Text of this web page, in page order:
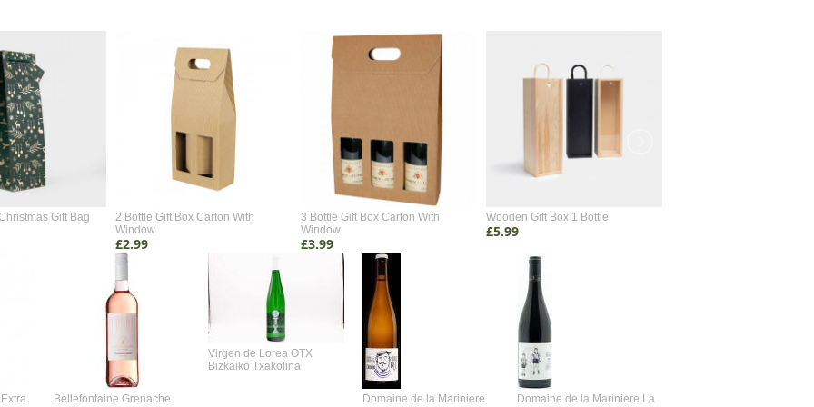
Gift Bag
2 Bottle Gift Box Carton With
Window
£2.99
3 Bottle Gift Box Carton With
Window
£3.99
Wooden Gift Box 1 Bottle
£5.99
Bellefontaine Grenache
Virgen de Lorea OTX
Bizkaiko Txakolina
Domaine de la Mariniere
Domaine de la Mariniere La